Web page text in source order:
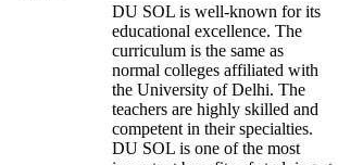
DU SOL is well-known for its
educational excellence. The
curriculum is the same as
normal colleges affiliated with
the University of Delhi. The
teachers are highly skilled and
competent in their specialties.
DU SOL is one of the most